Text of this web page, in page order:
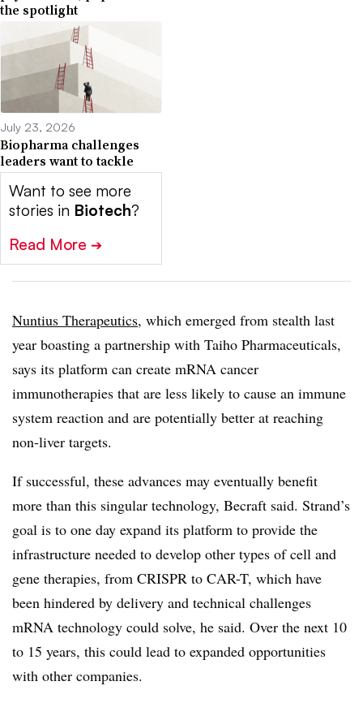
the spotlight
July 23, 2026
Biopharma challenges
leaders want to tackle
Want to see more
stories in Biotech?
Read More ➔
Nuntius Therapeutics, which emerged from stealth last
year boasting a partnership with Taiho Pharmaceuticals,
says its platform can create mRNA cancer
immunotherapies that are less likely to cause an immune
system reaction and are potentially better at reaching
non-liver targets.
If successful, these advances may eventually benefit
more than this singular technology, Becraft said. Strand’s
goal is to one day expand its platform to provide the
infrastructure needed to develop other types of cell and
gene therapies, from CRISPR to CAR-T, which have
been hindered by delivery and technical challenges
mRNA technology could solve, he said. Over the next 10
to 15 years, this could lead to expanded opportunities
with other companies.